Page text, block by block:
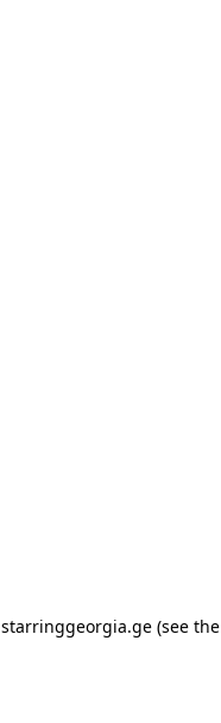
starringgeorgia.ge(see the